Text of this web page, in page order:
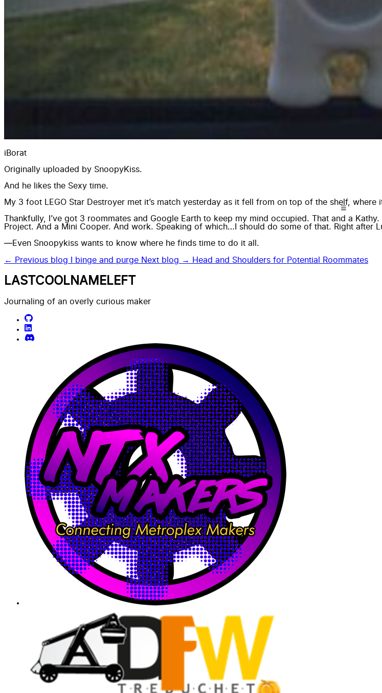
iBorat
Originally uploaded by SnoopyKiss.
And he likes the Sexy time.
My 3 foot LEGO Star Destroyer met it’s match yesterday as it fell from on top of the shelf,
Thankfully, I’ve got 3 roommates and Google Earth to keep my mind occupied. That and a
Project. And a Mini Cooper. And work. Speaking of which…I should do some of that. Right after
—Even Snoopykiss wants to know where he finds time to do it all.
← Previous blog I binge and purge Next blog → Head and Shoulders for Potential Roommates
LASTCOOLNAMELEFT
Journaling of an overly curious maker